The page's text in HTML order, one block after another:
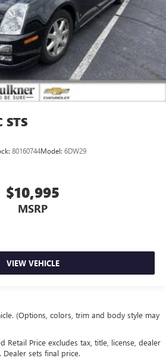
STS
80160744Model: 6DW29
$10,995
MSRP
VIEW VEHICLE
(Options, colors, trim and body style may
Retail Price excludes tax, title, license, dealer
sets final price.